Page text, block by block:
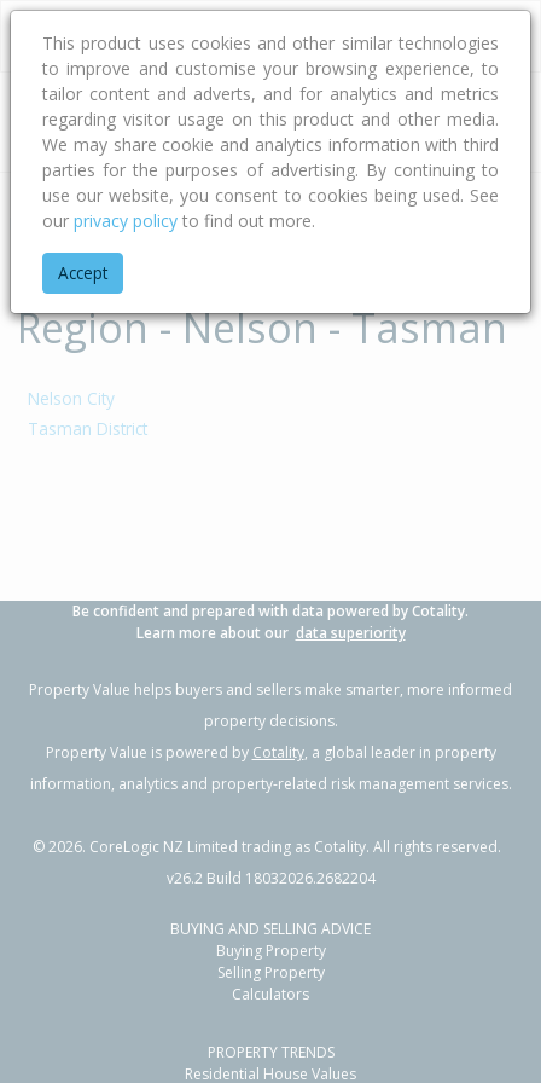
Address
Home Nelson - Tasman
Territorial Authorities of
Region - Nelson - Tasman
Nelson City
Tasman District
Be confident and prepared with data powered by Cotality.
Learn more about our data superiority
Property Value helps buyers and sellers make smarter, more informed
property decisions.
Property Value is powered by Cotality, a global leader in property
information, analytics and property-related risk management services.
©2026. CoreLogic NZ Limited trading as Cotality. All rights reserved.
v26.2 Build 18032026.2682204
BUYING AND SELLING ADVICE
Buying Property
Selling Property
Calculators
PROPERTY TRENDS
Residential House Values
This product uses cookies and other similar technologies
to improve and customise your browsing experience, to
tailor content and adverts, and for analytics and metrics
regarding visitor usage on this product and other media.
We may share cookie and analytics information with third
parties for the purposes of advertising. By continuing to
use our website, you consent to cookies being used. See
our privacy policy to find out more.
Accept